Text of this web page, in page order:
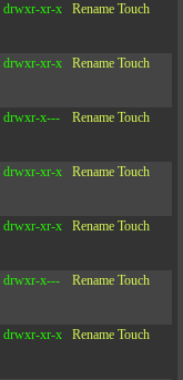
drwxr-xr-x Rename Touch
drwxr-xr-x Rename Touch
drwxr-x--- Rename Touch
drwxr-xr-x Rename Touch
drwxr-xr-x Rename Touch
drwxr-x--- Rename Touch
drwxr-xr-x Rename Touch